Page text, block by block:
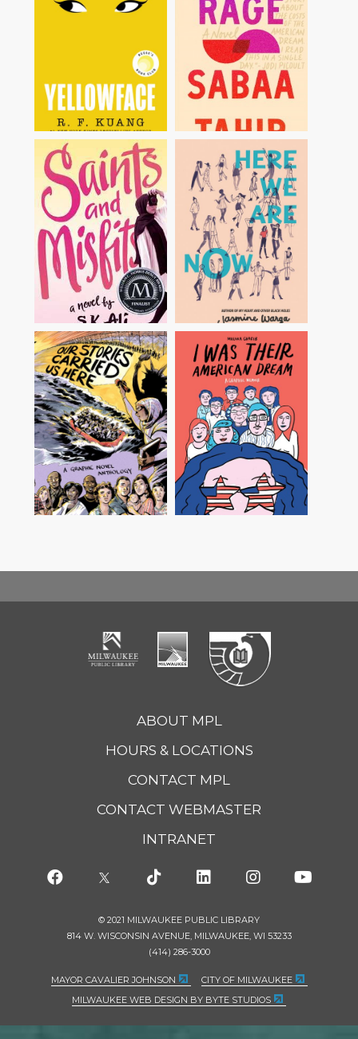
ABOUT MPL
HOURS & LOCATIONS
CONTACT MPL
CONTACT WEBMASTER
INTRANET
© 2021 MILWAUKEE PUBLIC LIBRARY
814 W. WISCONSIN AVENUE, MILWAUKEE, WI 53233
(414) 286-3000
MAYOR CAVALIER JOHNSON
CITY OF MILWAUKEE
MILWAUKEE WEB DESIGN BY BYTE STUDIOS